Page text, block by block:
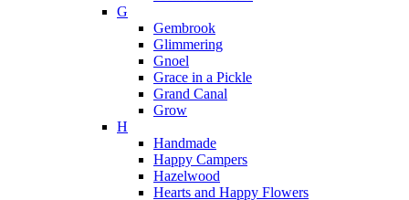
G
Gembrook
Glimmering
Gnoel
Grace in a Pickle
Grand Canal
Grow
H
Handmade
Happy Campers
Hazelwood
Hearts and Happy Flowers